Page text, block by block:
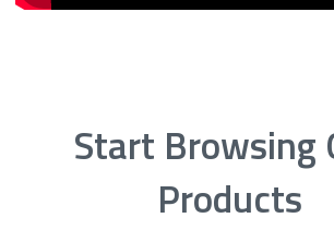
Start Browsing
Products